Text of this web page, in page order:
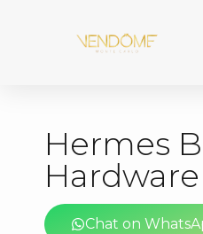
Hermes
Hardware
Chat on